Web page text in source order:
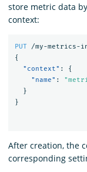
store metric data
context:
PUT
/my-metrics-
{
"context" :
{
"name" :
}
}
After creation, the
corresponding